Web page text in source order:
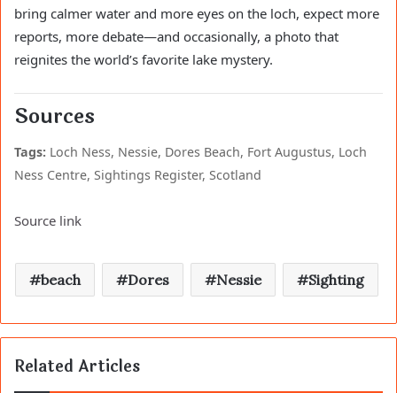
bring calmer water and more eyes on the loch, expect more
reports, more debate—and occasionally, a photo that
reignites the world’s favorite lake mystery.
Sources
Tags: Loch Ness, Nessie, Dores Beach, Fort Augustus, Loch
Ness Centre, Sightings Register, Scotland
Source link
beach Dores Nessie Sighting
Related Articles